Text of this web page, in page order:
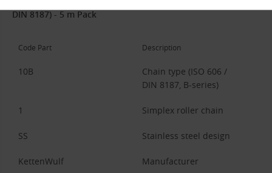
DIN 8187) - 5 m Pack
Code Part Description
10B
Chain type (ISO 606 /
DIN 8187, B-series)
1 Simplex roller chain
SS Stainless steel design
KettenWulf Manufacturer